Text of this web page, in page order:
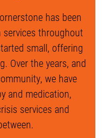
has been
services throughout
small, offering
Over the years, and
we have
and medication,
services and